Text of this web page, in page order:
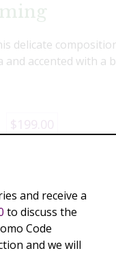
delicate
and accented with a
$199.00
and receive a
to discuss the
Code
and we will